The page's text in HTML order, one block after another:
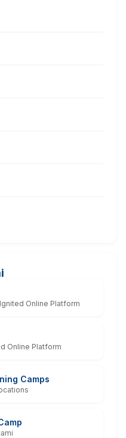
Online Platform
Online Platform
Camps